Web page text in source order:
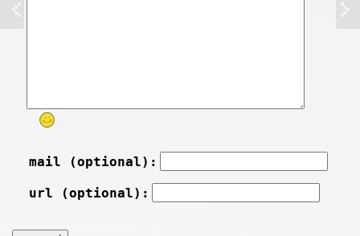
mail (optional):
url (optional):